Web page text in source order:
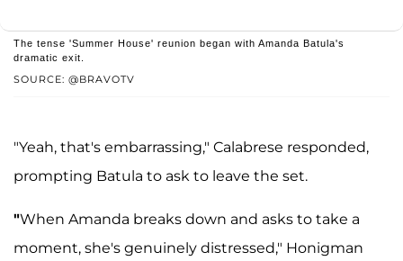
SOURCE: @BRAVOTV
The tense 'Summer House' reunion began with Amanda Batula's
dramatic exit.
"Yeah, that's embarrassing," Calabrese responded,
prompting Batula to ask to leave the set.
"When Amanda breaks down and asks to take a
moment, she's genuinely distressed," Honigman